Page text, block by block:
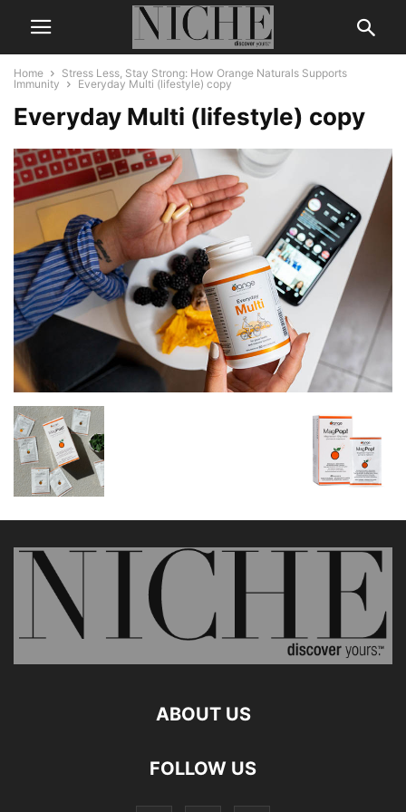
Home
Stress Less, Stay Strong: How Orange Naturals Supports
Immunity
Everyday Multi (lifestyle) copy
Everyday Multi (lifestyle) copy
ABOUT US
FOLLOW US